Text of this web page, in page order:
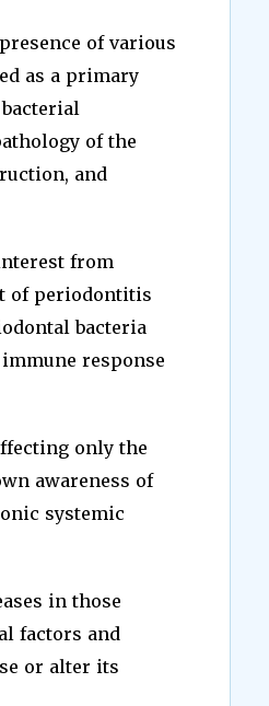
of various
as a primary
of the
and
from
of periodontitis
bacteria
response
only the
awareness of
systemic
in those
factors and
or alter its